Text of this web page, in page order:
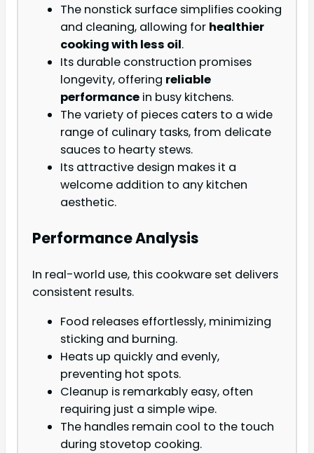
The nonstick surface simplifies cooking
and cleaning, allowing for healthier
cooking with less oil.
Its durable construction promises
longevity, offering reliable
performance in busy kitchens.
The variety of pieces caters to a wide
range of culinary tasks, from delicate
sauces to hearty stews.
Its attractive design makes it a
welcome addition to any kitchen
aesthetic.
Performance Analysis
In real-world use, this cookware set delivers
consistent results.
Food releases effortlessly, minimizing
sticking and burning.
Heats up quickly and evenly,
preventing hot spots.
Cleanup is remarkably easy, often
requiring just a simple wipe.
The handles remain cool to the touch
during stovetop cooking.